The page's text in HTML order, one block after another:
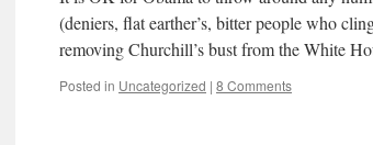
(deniers, flat earther’s, bitter people who
removing Churchill’s bust from the White
Posted in Uncategorized | 8 Comments